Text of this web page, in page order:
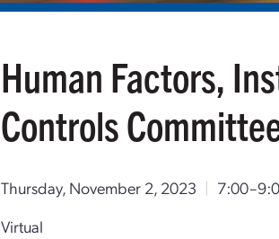
Human Factors,
Controls
Thursday, November 2, 2023 |
Virtual